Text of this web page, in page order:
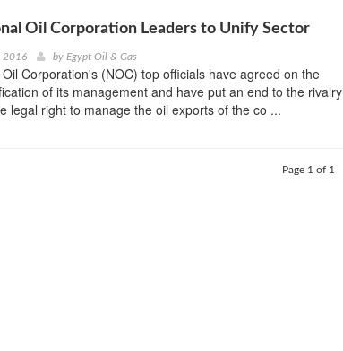
Oil Corporation Leaders to Unify Sector
2016 by Egypt Oil & Gas
Oil Corporation's (NOC) top officials have agreed on the
of its management and have put an end to the rivalry
legal right to manage the oil exports of the co ...
Page 1 of 1